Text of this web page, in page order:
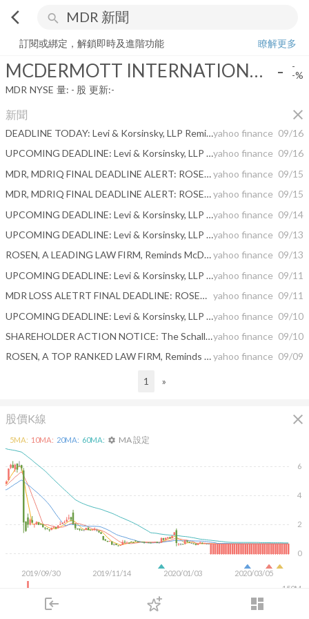
arrow_back_ios search
login dashboard
下單
MCDERMOTT INTERNATIONAL INC
訂閱或綁定，解鎖即時及進階功能
瞭解更多
MCDERMOTT INTERNATIONAL INC - -
-%
MDR NYSE 量: - 股 更新:-
新聞 close
DEADLINE TODAY: Levi & Korsinsky, LLP Reminds Shareholders of McDermott International, Inc. of a Class Action Lawsuit and a Lead Plaintiff Deadline of September 16, 2020 - MDRyahoo finance 09/16
UPCOMING DEADLINE: Levi & Korsinsky, LLP Reminds Shareholders of McDermott International, Inc. of a Class Action Lawsuit and a Lead Plaintiff Deadline of September 16, 2020 - MDRyahoo finance 09/16
MDR, MDRIQ FINAL DEADLINE ALERT: ROSEN, GLOBAL INVESTOR COUNSEL, Reminds McDermott International, Inc. Investors of Important Wednesday Deadline in Securities Class Action – MDR, MDRIQyahoo finance 09/15
MDR, MDRIQ FINAL DEADLINE ALERT: ROSEN, LEADING INVESTOR COUNSEL, Reminds McDermott International, Inc. Investors of Important September 16 Deadline in Securities Class Action - MDR, MDRIQyahoo finance 09/15
UPCOMING DEADLINE: Levi & Korsinsky, LLP Reminds Shareholders of McDermott International, Inc. of a Class Action Lawsuit and a Lead Plaintiff Deadline of September 16, 2020 - MDRyahoo finance 09/14
UPCOMING DEADLINE: Levi & Korsinsky, LLP Reminds Shareholders of McDermott International, Inc. of a Class Action Lawsuit and a Lead Plaintiff Deadline of September 16, 2020 - MDRyahoo finance 09/13
ROSEN, A LEADING LAW FIRM, Reminds McDermott International, Inc. Investors of Important Deadline in Securities Class Action - MDR, MDRIQyahoo finance 09/13
UPCOMING DEADLINE: Levi & Korsinsky, LLP Reminds Shareholders of McDermott International, Inc. of a Class Action Lawsuit and a Lead Plaintiff Deadline of September 16, 2020 - MDRyahoo finance 09/11
MDR LOSS ALETRT FINAL DEADLINE: ROSEN, A TOP RANKED LAW FIRM, Reminds McDermott International, Inc. Investors of Important Sept. 16 Deadline in Securities Class Action - MDR, MDRIQ yahoo finance 09/11
UPCOMING DEADLINE: Levi & Korsinsky, LLP Reminds Shareholders of McDermott International, Inc. of a Class Action Lawsuit and a Lead Plaintiff Deadline of September 16, 2020 - MDRyahoo finance 09/10
SHAREHOLDER ACTION NOTICE: The Schall Law Firm Announces the Filing of a Class Action Lawsuit Against McDermott International, Inc. and Encourages Investors with Losses in Excess of $100,000 to Contact the Firmyahoo finance 09/10
ROSEN, A TOP RANKED LAW FIRM, Reminds McDermott International, Inc. Investors of Important Deadline in Securities Class Action – MDR, MDRIQyahoo finance 09/09
1 »
股價K線 close
2019/09/30 2019/11/14 2020/01/03 2020/03/05
0
2
4
6
150M
5MA: 10MA: 20MA: 60MA: settings MA 設定